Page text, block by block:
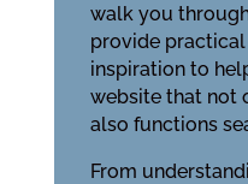
walk you
provide
inspiration to
website that not
also functions
From